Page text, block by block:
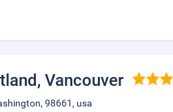
, Vancouver
98661, usa